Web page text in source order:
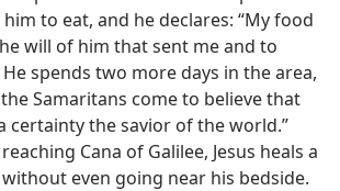
to eat, and he declares: “My food
will of him that sent me and to
spends two more days in the area,
Samaritans come to believe that
certainty the savior of the world.”
Cana of Galilee, Jesus heals a
without even going near his bedside.